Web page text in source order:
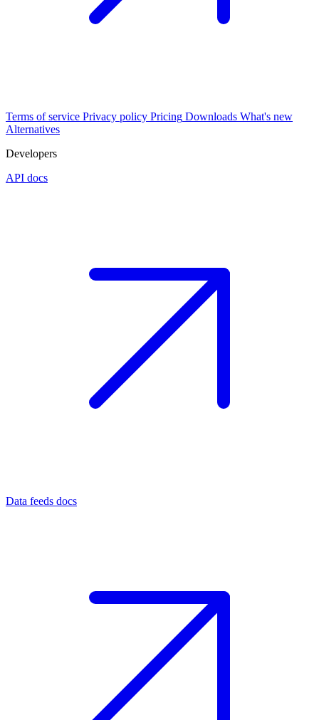
Terms of service Privacy policy Pricing Downloads What's new
Alternatives
Developers
API docs
Data feeds docs